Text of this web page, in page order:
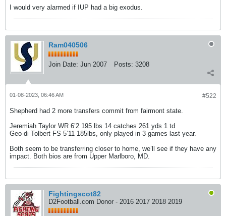
I would very alarmed if IUP had a big exodus.
Ram040506
Join Date: Jun 2007 Posts: 3208
#522
01-08-2023, 06:46 AM
Shepherd had 2 more transfers commit from fairmont state.
Jeremiah Taylor WR 6’2 195 lbs 14 catches 261 yds 1 td
Geo-di Tolbert FS 5’11 185lbs, only played in 3 games last year.
Both seem to be transferring closer to home, we’ll see if they have any
impact. Both bios are from Upper Marlboro, MD.
Fightingscot82
D2Football.com Donor - 2016 2017 2018 2019